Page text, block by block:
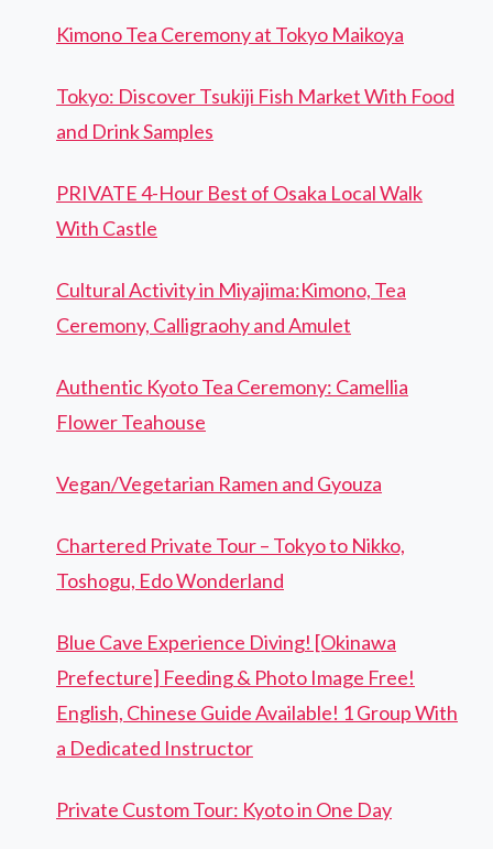
Kimono Tea Ceremony at Tokyo Maikoya
Tokyo: Discover Tsukiji Fish Market With Food
and Drink Samples
PRIVATE 4-Hour Best of Osaka Local Walk
With Castle
Cultural Activity in Miyajima:Kimono, Tea
Ceremony, Calligraohy and Amulet
Authentic Kyoto Tea Ceremony: Camellia
Flower Teahouse
Vegan/Vegetarian Ramen and Gyouza
Chartered Private Tour – Tokyo to Nikko,
Toshogu, Edo Wonderland
Blue Cave Experience Diving! [Okinawa
Prefecture] Feeding & Photo Image Free!
English, Chinese Guide Available! 1 Group With
a Dedicated Instructor
Private Custom Tour: Kyoto in One Day